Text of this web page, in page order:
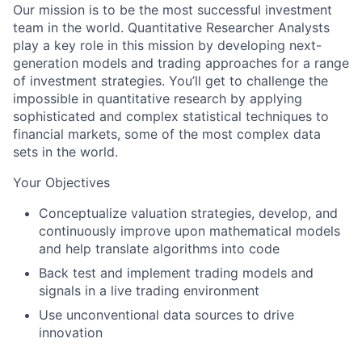
Our mission is to be the most successful investment
team in the world. Quantitative Researcher Analysts
play a key role in this mission by developing next-
generation models and trading approaches for a range
of investment strategies. You’ll get to challenge the
impossible in quantitative research by applying
sophisticated and complex statistical techniques to
financial markets, some of the most complex data
sets in the world.
Your Objectives
Conceptualize valuation strategies, develop, and
continuously improve upon mathematical models
and help translate algorithms into code
Back test and implement trading models and
signals in a live trading environment
Use unconventional data sources to drive
innovation